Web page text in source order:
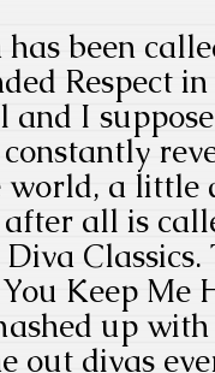
been
Respect
I
a little
all is
Diva
Keep
up
out divas